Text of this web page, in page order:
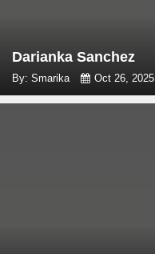
Darianka Sanchez
By: Smarika Oct 26, 2025